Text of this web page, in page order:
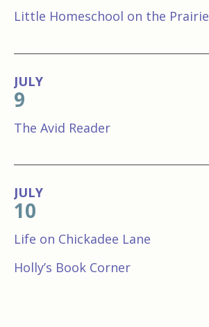
Little Homeschool on the Prairie
JULY
9
The Avid Reader
JULY
10
Life on Chickadee Lane
Holly’s Book Corner